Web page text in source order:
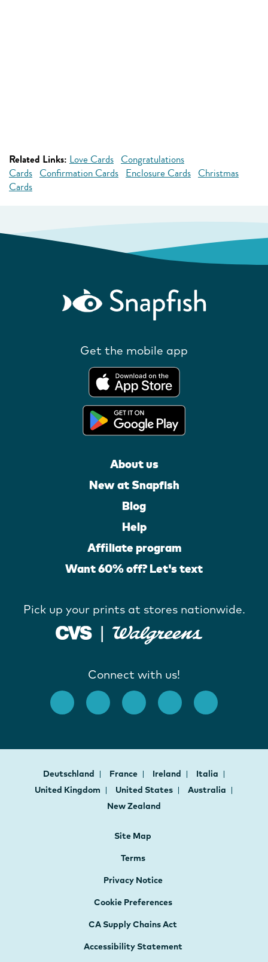
Related Links: Love Cards Congratulations
Cards Confirmation Cards Enclosure Cards Christmas
Cards
Get the mobile app
About us
New at Snapfish
Blog
Help
Affiliate program
Want 60% off? Let's text
Pick up your prints at stores nationwide.
Connect with us!
Deutschland France Ireland
Italia
United Kingdom
United States
Australia
New Zealand
Site Map
Terms
Privacy Notice
Cookie Preferences
CA Supply Chains Act
Accessibility Statement